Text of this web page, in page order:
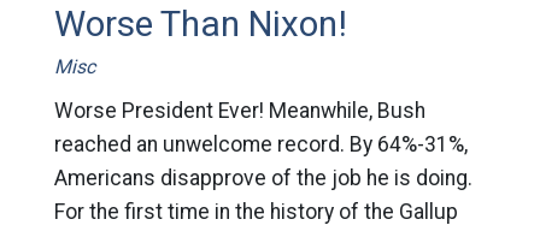
Worse Than Nixon!
Misc
Worse President Ever! Meanwhile, Bush
reached an unwelcome record. By 64%-31%,
Americans disapprove of the job he is doing.
For the first time in the history of the Gallup